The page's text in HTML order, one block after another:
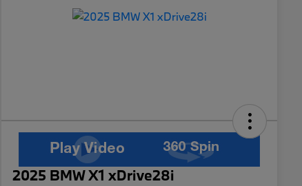
2025 BMW X1 xDrive28i